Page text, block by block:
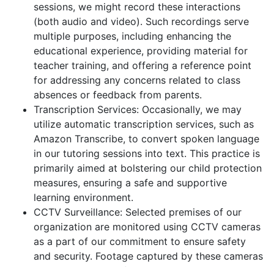
sessions, we might record these interactions
(both audio and video). Such recordings serve
multiple purposes, including enhancing the
educational experience, providing material for
teacher training, and offering a reference point
for addressing any concerns related to class
absences or feedback from parents.
Transcription Services: Occasionally, we may
utilize automatic transcription services, such as
Amazon Transcribe, to convert spoken language
in our tutoring sessions into text. This practice is
primarily aimed at bolstering our child protection
measures, ensuring a safe and supportive
learning environment.
CCTV Surveillance: Selected premises of our
organization are monitored using CCTV cameras
as a part of our commitment to ensure safety
and security. Footage captured by these cameras